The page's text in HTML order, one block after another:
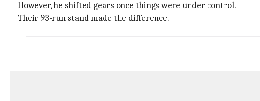
However, he shifted gears once things were under control.
Their 93-run stand made the difference.